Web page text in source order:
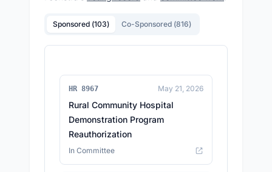
Sponsored (103) Co-Sponsored (816)
HR 8967 May 21, 2026
Rural Community Hospital
Demonstration Program
Reauthorization
In Committee